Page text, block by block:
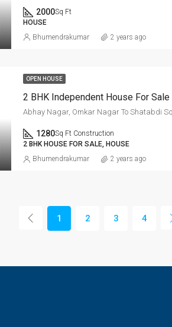
2000Sq Ft
HOUSE
Bhumendrakumar 2 years ago
OPEN HOUSE
Abhay Nagar, Omkar Nagar To Shatabdi
1280Sq Ft Construction
2 BHK HOUSE FOR SALE, HOUSE
Bhumendrakumar 2 years ago
1 2 3 4